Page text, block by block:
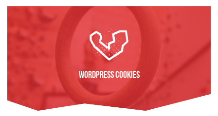
WordPress Cookies